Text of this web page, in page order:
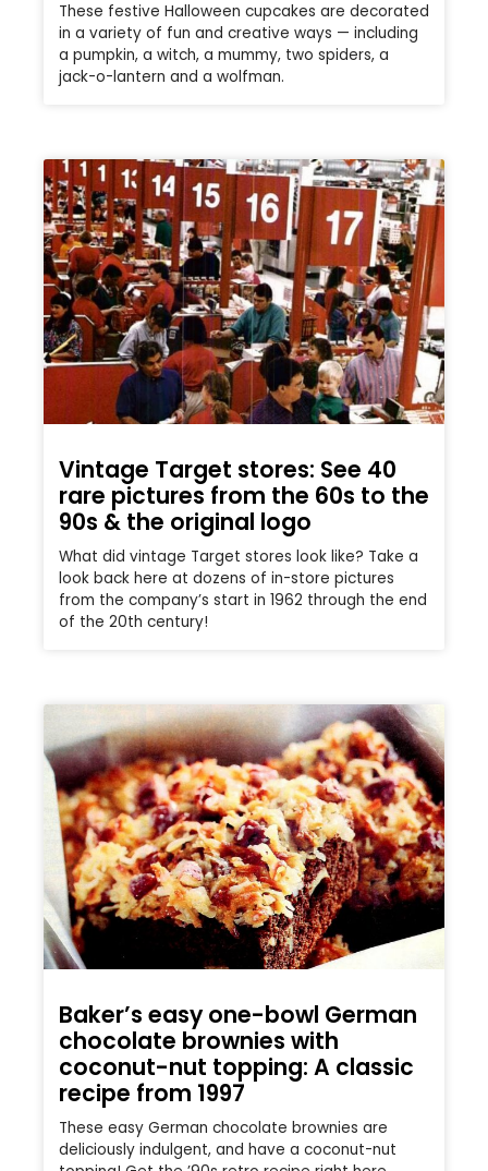
These festive Halloween cupcakes are decorated
in a variety of fun and creative ways — including
a pumpkin, a witch, a mummy, two spiders, a
jack-o-lantern and a wolfman.
Vintage Target stores: See 40
rare pictures from the 60s to the
90s & the original logo
What did vintage Target stores look like? Take a
look back here at dozens of in-store pictures
from the company’s start in 1962 through the end
of the 20th century!
Baker’s easy one-bowl German
chocolate brownies with
coconut-nut topping: A classic
recipe from 1997
These easy German chocolate brownies are
deliciously indulgent, and have a coconut-nut